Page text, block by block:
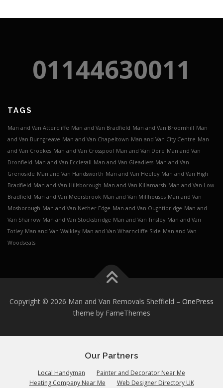
01144630011
TAGS
Man and Van Attercliffe Man and Van Bradfield Man and Van Broomhill Man
and Van Burngreave Man and Van Chapeltown Man and Van City Centre Man
and Van Crookes Man and Van Crosspool Man and Van Dore Man and Van
Dronfield Man and Van Ecclesall Man and Van Gleadless Man and Van
Grenoside Man and Van Handsworth Man and Van Heeley Man and Van High
Bradfield Man and Van Hillsborough Man and Van Killamarsh Man and Van Low
Bradfield Man and Van Meersbrook Man and Van Millhouses Man and Van
Mosborough Man and Van Nether Edge Man and Van Oughtibridge Man and
Van Sharrow Man and Van Stocksbridge Man and Van Tinsley Man and Van
Totley Man and Van Walkley Man and Van Wharncliffe Side Man and Van
Woodseats
Copyright © 2026 Man and Van Removals Sheffield – OnePress
theme by FameThemes
Our Partners
Local Handyman
Painter and Decorator Near Me
Heating Company Near Me
Web Designer Directory UK